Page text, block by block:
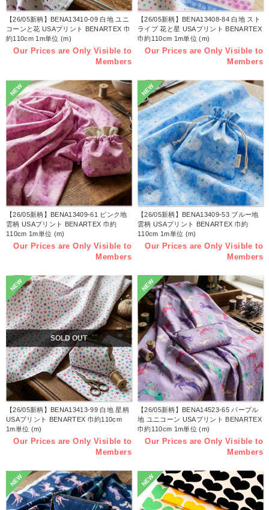
【26/05新柄】BENA13410-09 白地 ユニ
コーンと花 USAプリント BENARTEX 巾
約110cm 1m単位 (m)
Our Prices are Only Visible to
Members
【26/05新柄】BENA13408-84 白地 スト
ライプ 花と星 USAプリント BENARTEX
巾約110cm 1m単位 (m)
Our Prices are Only Visible to
Members
NEW
【26/05新柄】BENA13409-61 ピンク地
雲柄 USAプリント BENARTEX 巾約
110cm 1m単位 (m)
Our Prices are Only Visible to
Members
NEW
【26/05新柄】BENA13409-53 ブルー地
雲柄 USAプリント BENARTEX 巾約
110cm 1m単位 (m)
Our Prices are Only Visible to
Members
NEW
SOLD OUT
【26/05新柄】BENA13413-99 白地 星柄
USAプリント BENARTEX 巾約110cm
1m単位 (m)
Our Prices are Only Visible to
Members
NEW
【26/05新柄】BENA14523-65 パープル
地 ユニコーン USAプリント BENARTEX
巾約110cm 1m単位 (m)
Our Prices are Only Visible to
Members
NEW NEW